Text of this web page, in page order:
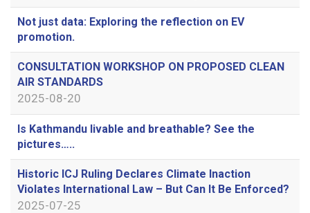
Not just data: Exploring the reflection on EV
promotion.
CONSULTATION WORKSHOP ON PROPOSED CLEAN
AIR STANDARDS
2025-08-20
Is Kathmandu livable and breathable? See the
pictures…..
Historic ICJ Ruling Declares Climate Inaction
Violates International Law – But Can It Be Enforced?
2025-07-25